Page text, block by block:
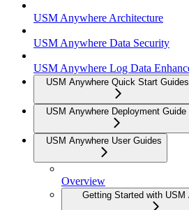
USM Anywhere Architecture
USM Anywhere Data Security
USM Anywhere Log Data
USM Anywhere Quick Start Guides
USM Anywhere Deployment Guide
USM Anywhere User Guides
Overview
Getting Started with USM